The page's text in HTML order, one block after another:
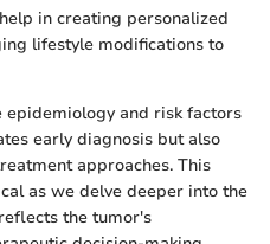
in creating personalized
lifestyle modifications to
epidemiology and risk factors
early diagnosis but also
approaches. This
as we delve deeper into the
the tumor's